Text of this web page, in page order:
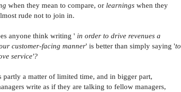
when they mean to compare, or learnings when they
rude not to join in.
anyone think writing ' in order to drive revenues a
customer-facing manner' is better than simply saying 'to
service'?
a matter of limited time, and in bigger part,
write as if they are talking to fellow managers,